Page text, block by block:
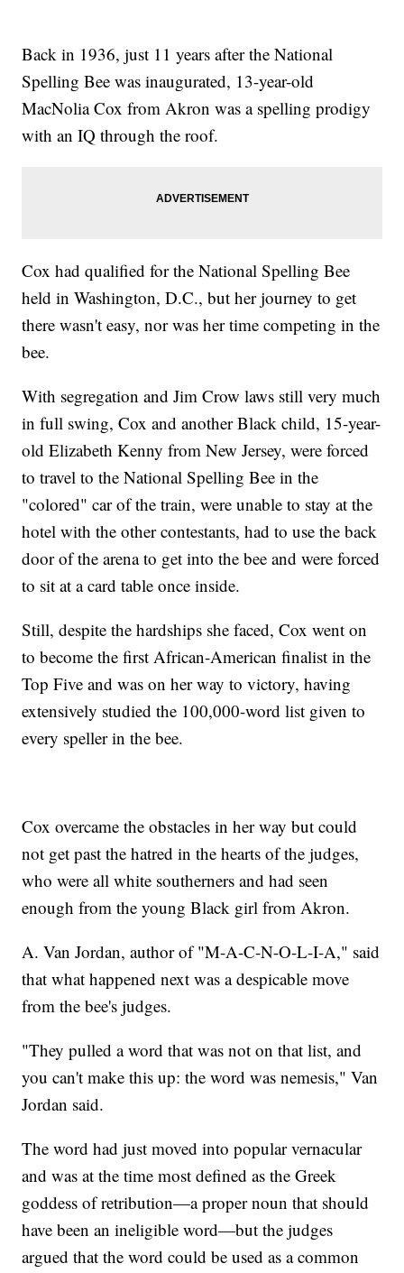
Back in 1936, just 11 years after the National
Spelling Bee was inaugurated, 13-year-old
MacNolia Cox from Akron was a spelling prodigy
with an IQ through the roof.
Cox had qualified for the National Spelling Bee
held in Washington, D.C., but her journey to get
there wasn't easy, nor was her time competing in the
bee.
With segregation and Jim Crow laws still very much
in full swing, Cox and another Black child, 15-year-
old Elizabeth Kenny from New Jersey, were forced
to travel to the National Spelling Bee in the
"colored" car of the train, were unable to stay at the
hotel with the other contestants, had to use the back
door of the arena to get into the bee and were forced
to sit at a card table once inside.
Still, despite the hardships she faced, Cox went on
to become the first African-American finalist in the
Top Five and was on her way to victory, having
extensively studied the 100,000-word list given to
every speller in the bee.
Cox overcame the obstacles in her way but could
not get past the hatred in the hearts of the judges,
who were all white southerners and had seen
enough from the young Black girl from Akron.
A. Van Jordan, author of "M-A-C-N-O-L-I-A," said
that what happened next was a despicable move
from the bee's judges.
"They pulled a word that was not on that list, and
you can't make this up: the word was nemesis," Van
Jordan said.
The word had just moved into popular vernacular
and was at the time most defined as the Greek
goddess of retribution—a proper noun that should
have been an ineligible word—but the judges
argued that the word could be used as a common